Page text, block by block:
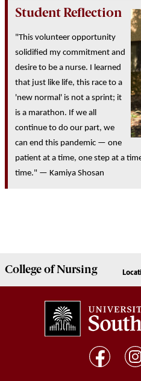
Student Reflection
"This volunteer opportunity
solidified my commitment and
desire to be a nurse. I learned
that just like life, this race to a
'new normal' is not a sprint; it
is a marathon. If we all
continue to do our part, we
can end this pandemic — one
patient at a time, one step at a
time." — Kamiya Shosan
College ofNursing